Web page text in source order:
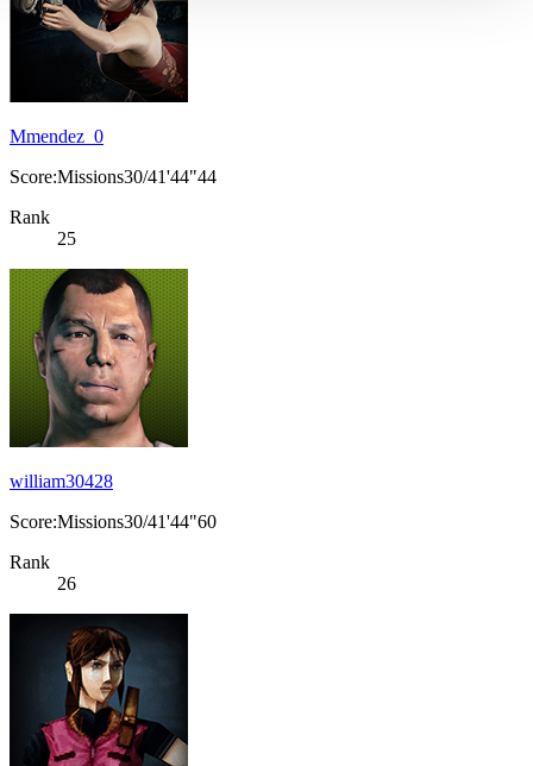
Mmendez_0
Score:Missions30/41'44"44
Rank
25
william30428
Score:Missions30/41'44"60
Rank
26